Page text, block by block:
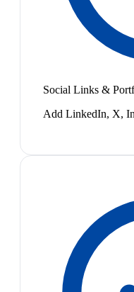
Social Links &
Add LinkedIn, X,